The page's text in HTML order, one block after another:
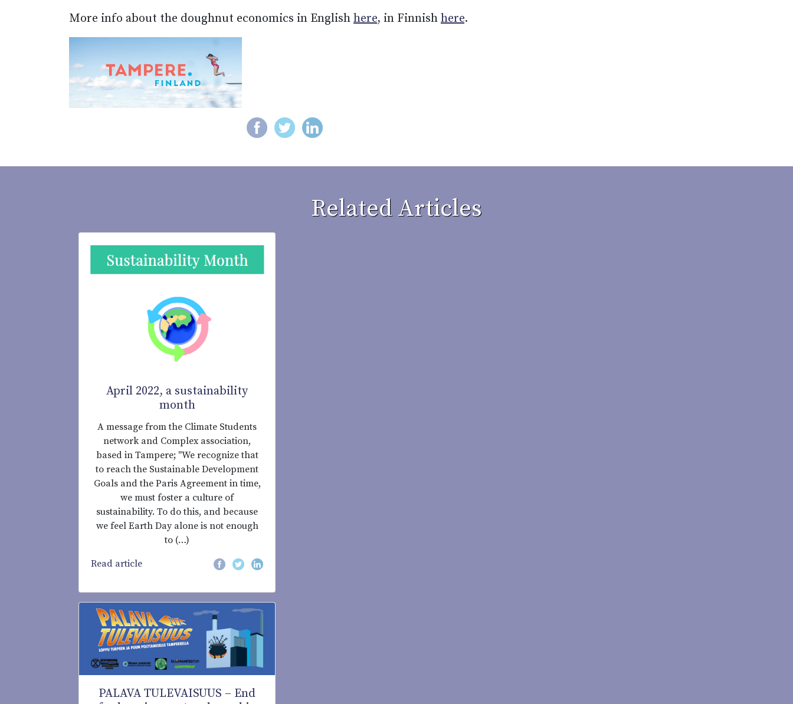
More info about the doughnut economics in English here, in Finnish here.
Related Articles
April 2022, a sustainability
month
A message from the Climate Students
network and Complex association,
based in Tampere; "We recognize that
to reach the Sustainable Development
Goals and the Paris Agreement in time,
we must foster a culture of
sustainability. To do this, and because
we feel Earth Day alone is not enough
to (…)
Read article
PALAVA TULEVAISUUS – End